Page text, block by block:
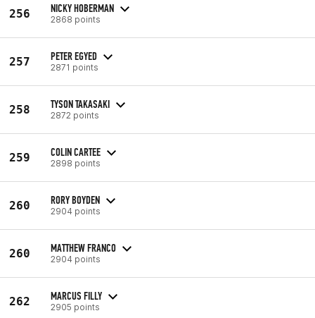
256 NICKY HOBERMAN
2868 points
257 PETER EGYED
2871 points
258 TYSON TAKASAKI
2872 points
259 COLIN CARTEE
2898 points
260 RORY BOYDEN
2904 points
260 MATTHEW FRANCO
2904 points
262 MARCUS FILLY
2905 points